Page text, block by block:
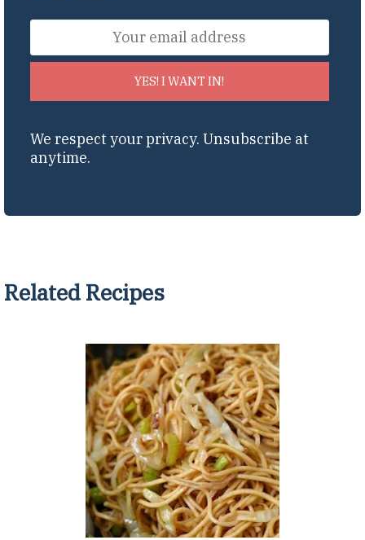
YES! I WANT IN!
We respect your privacy. Unsubscribe at
anytime.
Related Recipes